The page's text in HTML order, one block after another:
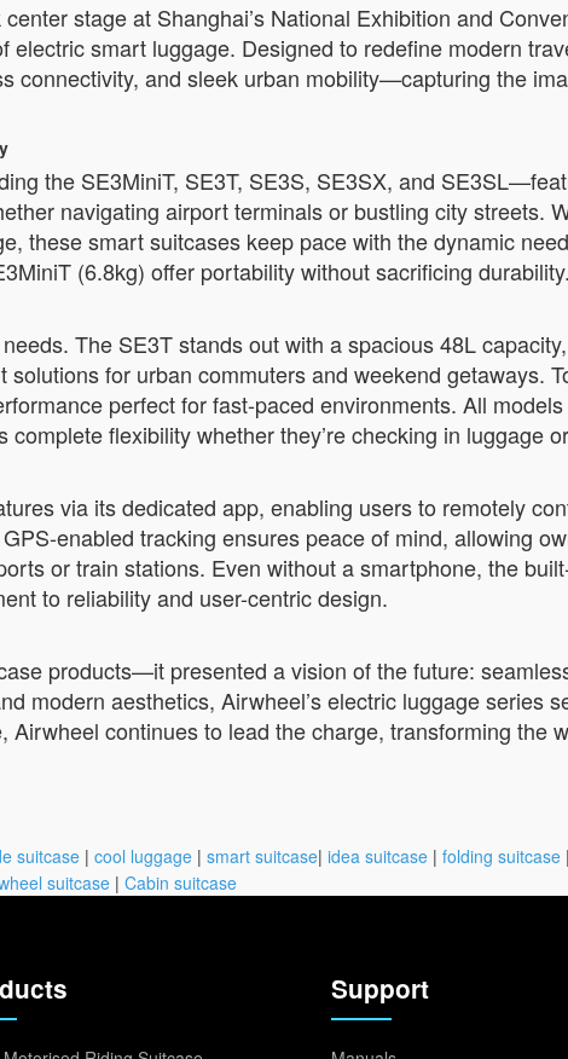
stage at Shanghai’s National Exhibition and
smart luggage. Designed to redefine modern
connectivity, and sleek urban mobility—capturing the
the SE3MiniT, SE3T, SE3S, SE3SX, and
navigating airport terminals or bustling city streets.
these smart suitcases keep pace with the dynamic
(6.8kg) offer portability without sacrificing durability.
The SE3T stands out with a spacious 48L
for urban commuters and weekend getaways.
perfect for fast-paced environments. All
flexibility whether they’re checking in luggage
via its dedicated app, enabling users to remotely
enabled tracking ensures peace of mind, allowing
or train stations. Even without a smartphone, the
to reliability and user-centric design.
products—it presented a vision of the future:
modern aesthetics, Airwheel’s electric luggage series
Airwheel continues to lead the charge, transforming
suitcase | cool luggage | smart suitcase| idea suitcase | folding suitcase |
suitcase | Cabin suitcase
Support